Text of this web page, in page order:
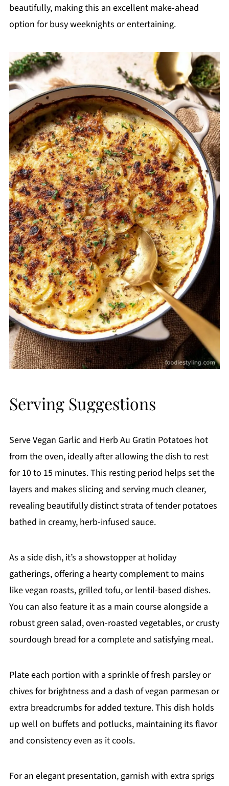
beautifully, making this an excellent make-ahead
option for busy weeknights or entertaining.
Serving Suggestions
Serve Vegan Garlic and Herb Au Gratin Potatoes hot
from the oven, ideally after allowing the dish to rest
for 10 to 15 minutes. This resting period helps set the
layers and makes slicing and serving much cleaner,
revealing beautifully distinct strata of tender potatoes
bathed in creamy, herb-infused sauce.
As a side dish, it’s a showstopper at holiday
gatherings, offering a hearty complement to mains
like vegan roasts, grilled tofu, or lentil-based dishes.
You can also feature it as a main course alongside a
robust green salad, oven-roasted vegetables, or crusty
sourdough bread for a complete and satisfying meal.
Plate each portion with a sprinkle of fresh parsley or
chives for brightness and a dash of vegan parmesan or
extra breadcrumbs for added texture. This dish holds
up well on buffets and potlucks, maintaining its flavor
and consistency even as it cools.
For an elegant presentation, garnish with extra sprigs